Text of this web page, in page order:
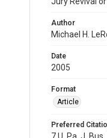
Author
Michael H.
Date
2005
Format
Article
Preferred